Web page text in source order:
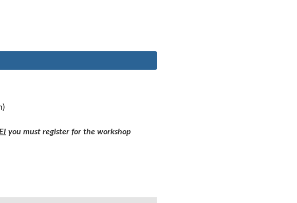
you must register for the workshop